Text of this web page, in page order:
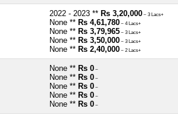
2022 - 2023 ** Rs 3,20,000 ~ 3 Lacs+
None ** Rs 4,61,780 ~ 4 Lacs+
None ** Rs 3,79,965 ~ 3 Lacs+
None ** Rs 3,50,000 ~ 3 Lacs+
None ** Rs 2,40,000 ~ 2 Lacs+
None ** Rs 0 ~
None ** Rs 0 ~
None ** Rs 0 ~
None ** Rs 0 ~
None ** Rs 0 ~